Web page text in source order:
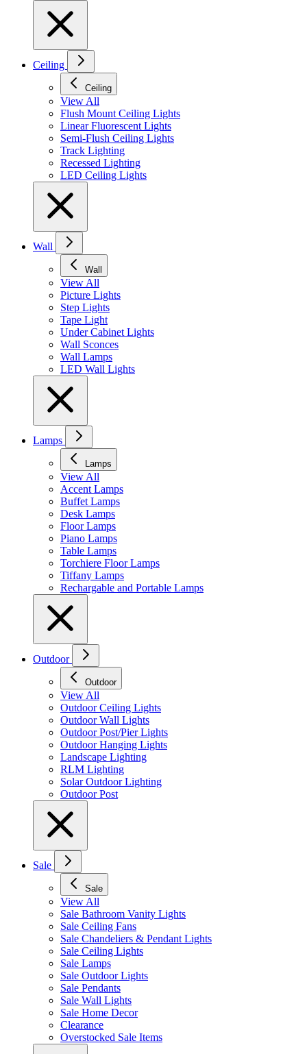
Ceiling
Ceiling
View All
Flush Mount Ceiling Lights
Linear Fluorescent Lights
Semi-Flush Ceiling Lights
Track Lighting
Recessed Lighting
LED Ceiling Lights
Wall
Wall
View All
Picture Lights
Step Lights
Tape Light
Under Cabinet Lights
Wall Sconces
Wall Lamps
LED Wall Lights
Lamps
Lamps
View All
Accent Lamps
Buffet Lamps
Desk Lamps
Floor Lamps
Piano Lamps
Table Lamps
Torchiere Floor Lamps
Tiffany Lamps
Rechargable and Portable Lamps
Outdoor
Outdoor
View All
Outdoor Ceiling Lights
Outdoor Wall Lights
Outdoor Post/Pier Lights
Outdoor Hanging Lights
Landscape Lighting
RLM Lighting
Solar Outdoor Lighting
Outdoor Post
Sale
Sale
View All
Sale Bathroom Vanity Lights
Sale Ceiling Fans
Sale Chandeliers & Pendant Lights
Sale Ceiling Lights
Sale Lamps
Sale Outdoor Lights
Sale Pendants
Sale Wall Lights
Sale Home Decor
Clearance
Overstocked Sale Items